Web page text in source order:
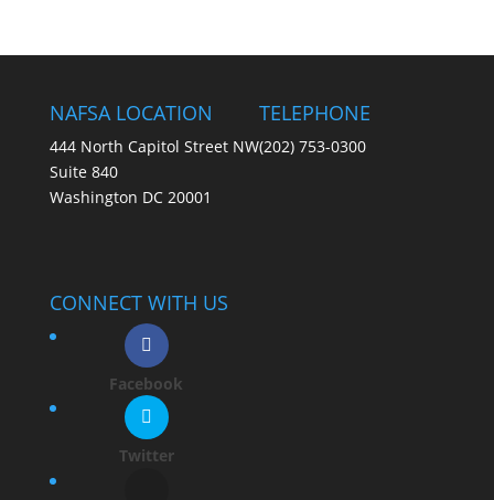
NAFSA LOCATION
444 North Capitol Street NW
Suite 840
Washington DC 20001
TELEPHONE
(202) 753-0300
CONNECT WITH US
Facebook
Twitter